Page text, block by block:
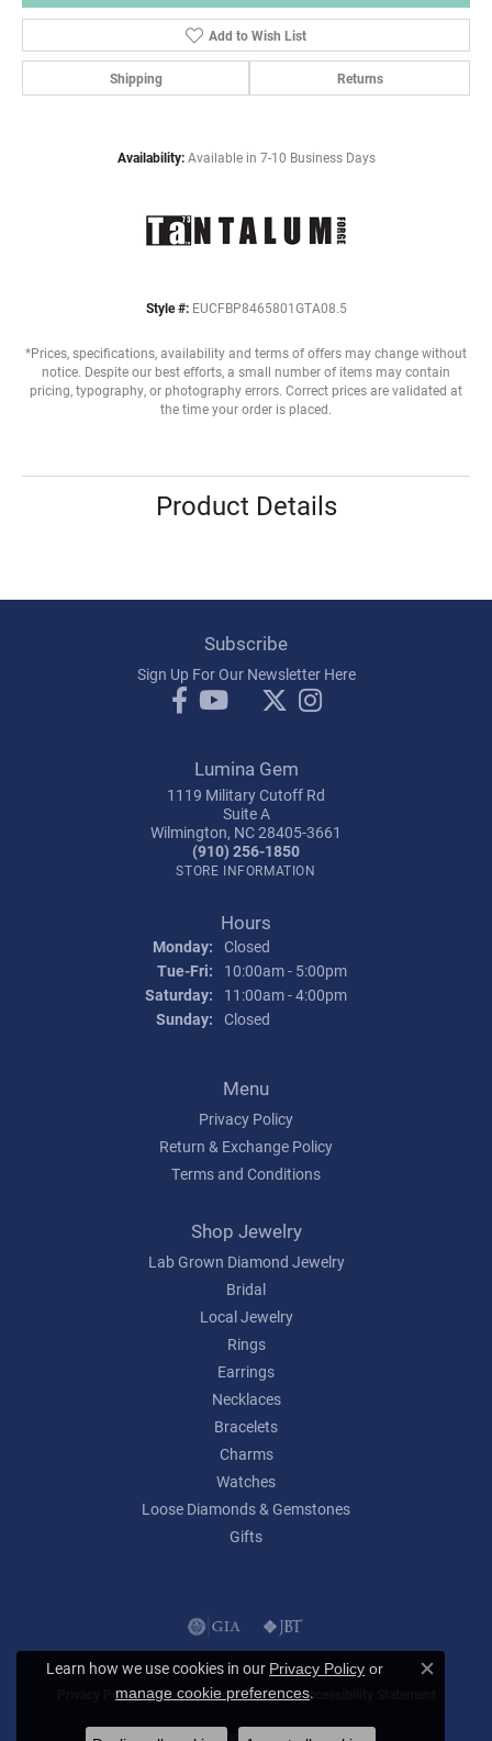
Add to Wish List
Shipping Returns
Availability: Available in 7-10 Business Days
Style #: EUCFBP8465801GTA08.5
*Prices, specifications, availability and terms of offers may change without
notice. Despite our best efforts, a small number of items may contain
pricing, typography, or photography errors. Correct prices are validated at
the time your order is placed.
Product Details
Subscribe
Sign Up For Our Newsletter Here
Lumina Gem
1119 Military Cutoff Rd
Suite A
Wilmington, NC 28405-3661
(910) 256-1850
STORE INFORMATION
Hours
Monday: Closed
Tue-Fri: Tuesday - Friday:
10:00am - 5:00pm
Saturday:
11:00am - 4:00pm
Sunday: Closed
Menu
Privacy Policy
Return & Exchange Policy
Terms and Conditions
Shop Jewelry
Lab Grown Diamond Jewelry
Bridal
Local Jewelry
Rings
Earrings
Necklaces
Bracelets
Charms
Watches
Loose Diamonds & Gemstones
Gifts
Privacy Policy Terms & Conditions Accessibility Statement
© 2026 Lumina Gem. All Rights Reserved.
Learn how we use cookies in our Privacy Policy or
manage cookie preferences.
Close